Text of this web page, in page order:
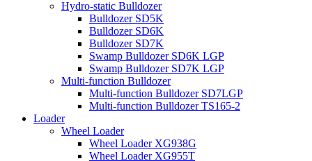
Hydro-static Bulldozer
Bulldozer SD5K
Bulldozer SD6K
Bulldozer SD7K
Swamp Bulldozer SD6K LGP
Swamp Bulldozer SD7K LGP
Multi-function Bulldozer
Multi-function Bulldozer SD7LGP
Multi-function Bulldozer TS165-2
Loader
Wheel Loader
Wheel Loader XG938G
Wheel Loader XG955T